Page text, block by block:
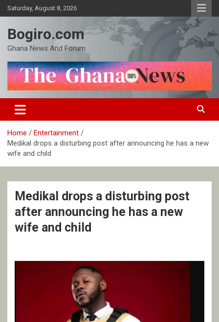
Skip
to
Saturday, August 8, 2026
Bogiro.com
Ghana News And Forum
Home
Entertainment
Medikal drops a disturbing post after announcing he has a new
wife and child
Medikal drops a disturbing post
after announcing he has a new
wife and child